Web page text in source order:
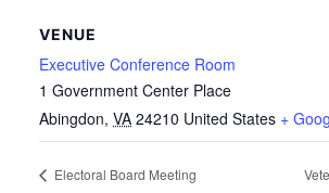
VENUE
Executive Conference Room
1 Government Center Place
Abingdon, VA 24210 United States +
Electoral Board Meeting